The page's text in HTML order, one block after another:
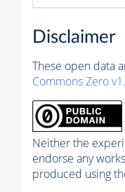
Disclaimer
These open data
Commons Zero
Neither the
endorse any
produced using